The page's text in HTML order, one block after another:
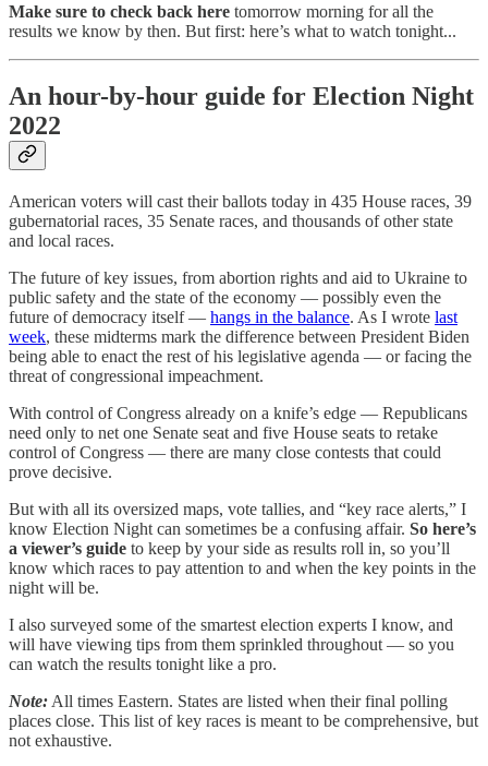
Make sure to check back here tomorrow morning for all the
results we know by then. But first: here’s what to watch tonight...
An hour-by-hour guide for Election Night
2022
American voters will cast their ballots today in 435 House races, 39
gubernatorial races, 35 Senate races, and thousands of other state
and local races.
The future of key issues, from abortion rights and aid to Ukraine to
public safety and the state of the economy — possibly even the
future of democracy itself — hangs in the balance. As I wrote last
week, these midterms mark the difference between President Biden
being able to enact the rest of his legislative agenda — or facing the
threat of congressional impeachment.
With control of Congress already on a knife’s edge — Republicans
need only to net one Senate seat and five House seats to retake
control of Congress — there are many close contests that could
prove decisive.
But with all its oversized maps, vote tallies, and “key race alerts,” I
know Election Night can sometimes be a confusing affair. So here’s
a viewer’s guide to keep by your side as results roll in, so you’ll
know which races to pay attention to and when the key points in the
night will be.
I also surveyed some of the smartest election experts I know, and
will have viewing tips from them sprinkled throughout — so you
can watch the results tonight like a pro.
Note: All times Eastern. States are listed when their final polling
places close. This list of key races is meant to be comprehensive, but
not exhaustive.